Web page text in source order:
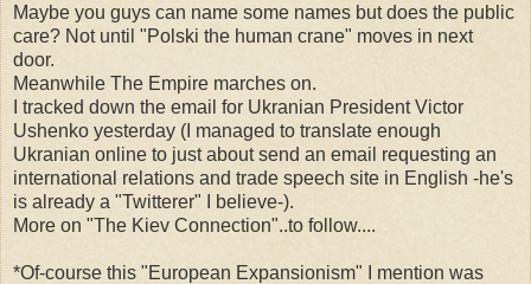
Maybe you guys can name some names but does the public
care? Not until "Polski the human crane" moves in next
door.
Meanwhile The Empire marches on.
I tracked down the email for Ukranian President Victor
Ushenko yesterday (I managed to translate enough
Ukranian online to just about send an email requesting an
international relations and trade speech site in English -he's
is already a "Twitterer" I believe-).
More on "The Kiev Connection"..to follow....
*Of-course this "European Expansionism" I mention was